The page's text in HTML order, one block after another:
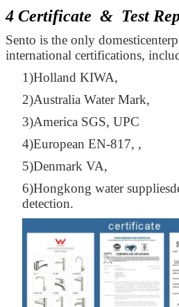
4 Certificate & Test
Sento is the only
international certifications,
1)Holland KIWA,
2)Australia Water Mark,
3)America SGS, UPC
4)European EN-817, ,
5)Denmark VA,
6)Hongkong water
detection.